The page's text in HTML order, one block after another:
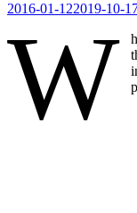
2016-01-122019-10-
W